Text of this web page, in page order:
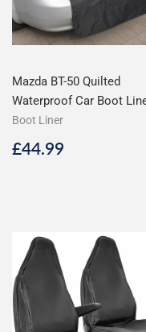
Mazda BT-50 Quilted
Waterproof Car Boot
Boot Liner
Regular
£44.99